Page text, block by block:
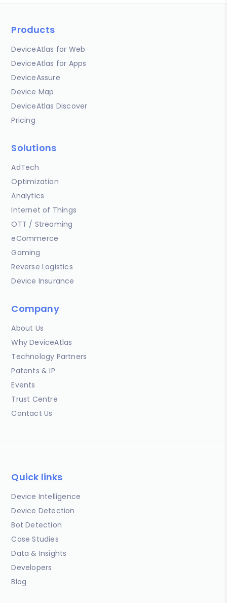
Products
DeviceAtlas for Web
DeviceAtlas for Apps
DeviceAssure
Device Map
DeviceAtlas Discover
Pricing
Solutions
AdTech
Optimization
Analytics
Internet of Things
OTT / Streaming
eCommerce
Gaming
Reverse Logistics
Device Insurance
Company
About Us
Why DeviceAtlas
Technology Partners
Patents & IP
Events
Trust Centre
Contact Us
Quick links
Device Intelligence
Device Detection
Bot Detection
Case Studies
Data & Insights
Developers
Blog